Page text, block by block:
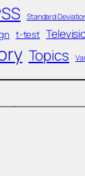
Standard
t-test
Topics